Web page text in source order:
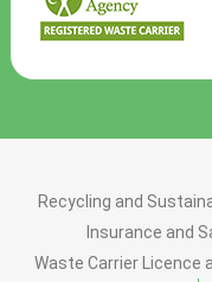
Recycling and
Insurance and
Waste Carrier Licence